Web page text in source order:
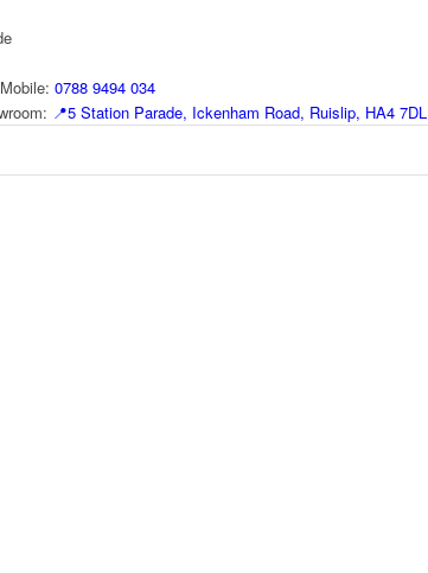
Mobile: 0788 9494 034
📍5 Station Parade, Ickenham Road, Ruislip, HA4 7DL